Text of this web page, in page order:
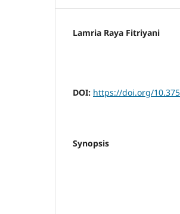
Lamria Raya Fitriyani
DOI: https://doi.org/
Synopsis